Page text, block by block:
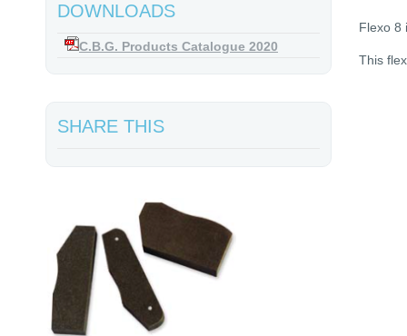
DOWNLOADS
C.B.G. Products Catalogue 2020
SHARE THIS
Flexo 8
This